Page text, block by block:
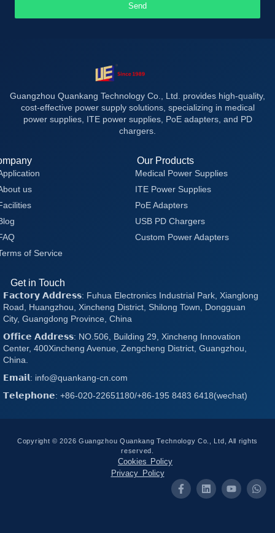
Send
Guangzhou Quankang Technology Co., Ltd. provides high-quality,
cost-effective power supply solutions, specializing in medical
power supplies, ITE power supplies, PoE adapters, and PD
chargers.
us
of Service
Our Products
Medical Power Supplies
ITE Power Supplies
PoE Adapters
USB PD Chargers
Custom Power Adapters
Get in Touch
𝗙𝗮𝗰𝘁𝗼𝗿𝘆 𝗔𝗱𝗱𝗿𝗲𝘀𝘀: Fuhua Electronics Industrial Park, Xianglong
Road, Huangzhou, Xincheng District, Shilong Town, Dongguan
City, Guangdong Province, China
𝗢𝗳𝗳𝗶𝗰𝗲 𝗔𝗱𝗱𝗿𝗲𝘀𝘀: NO.506, Building 29, Xincheng Innovation
Center, 400Xincheng Avenue, Zengcheng District, Guangzhou,
China.
𝗘𝗺𝗮𝗶𝗹: info@quankang-cn.com
𝗧𝗲𝗹𝗲𝗽𝗵𝗼𝗻𝗲: +86-020-22651180/+86-195 8483 6418(wechat)
Copyright © 2026 Guangzhou Quankang Technology Co., Ltd, All rights
reserved.
Cookies Policy
Privacy Policy